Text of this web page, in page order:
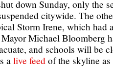
down Sunday, only the
citywide. The
Storm Irene, which had
Michael Bloomberg
and schools will be
a live feed of the skyline